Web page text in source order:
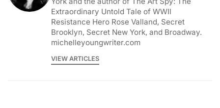
Extraordinary Untold Tale of WWII
Resistance Hero Rose Valland, Secret
Brooklyn, Secret New York, and Broadway.
michelleyoungwriter.com
VIEW ARTICLES